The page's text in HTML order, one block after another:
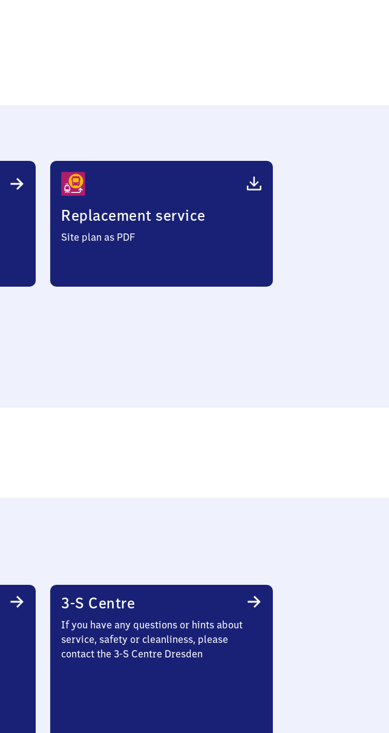
Replacement service
Site plan as PDF
3-S Centre
If you have any questions or hints about
service, safety or cleanliness, please
contact the 3-S Centre Dresden